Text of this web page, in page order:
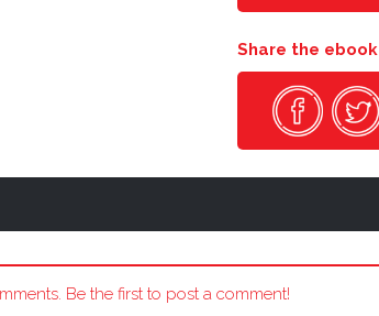
Share the ebook
Be the first to post a comment!